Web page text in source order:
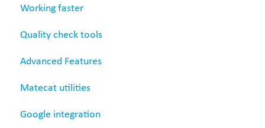
Working faster
Quality check tools
Advanced Features
Matecat utilities
Google integration